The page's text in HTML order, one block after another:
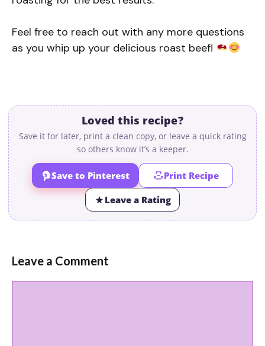
Feel free to reach out with any more questions
as you whip up your delicious roast beef!
Loved this recipe?
Save it for later, print a clean copy, or leave a quick rating
so others know it’s a keeper.
Save to Pinterest Print Recipe
Leave a Rating
Leave a Comment